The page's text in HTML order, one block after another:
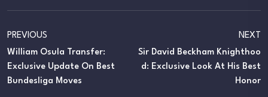
PREVIOUS
William Osula Transfer:
Exclusive Update On Best
Bundesliga Moves
NEXT
Sir David Beckham Knighthoo
D: Exclusive Look At His Best
Honor